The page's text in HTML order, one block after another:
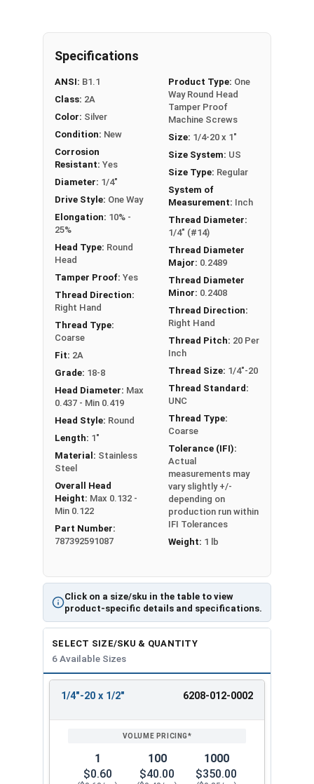
freshwater moisture is present
1/4"-20 One way round head security machine
screws are available in grade 18-8 stainless steel.
Click on a size/sku in the table to view
product-specific details and specifications.
Specifications
ANSI: B1.1
Class: 2A
Color: Silver
Condition: New
Corrosion
Resistant: Yes
Diameter: 1/4"
Drive Style: One Way
Elongation: 10% -
25%
Head Type: Round
Head
Tamper Proof: Yes
Thread Direction:
Right Hand
Thread Type:
Coarse
Fit: 2A
Grade: 18-8
Head Diameter: Max
0.437 - Min 0.419
Head Style: Round
Length: 1"
Material: Stainless
Steel
Overall Head
Height: Max 0.132 -
Min 0.122
Part Number:
787392591087
Product Type: One
Way Round Head
Tamper Proof
Machine Screws
Size: 1/4-20 x 1"
Size System: US
Size Type: Regular
System of
Measurement: Inch
Thread Diameter:
1/4" (#14)
Thread Diameter
Major: 0.2489
Thread Diameter
Minor: 0.2408
Thread Direction:
Right Hand
Thread Pitch: 20 Per
Inch
Thread Size: 1/4"-20
Thread Standard:
UNC
Thread Type:
Coarse
Tolerance (IFI):
Actual
measurements may
vary slightly +/-
depending on
production run within
IFI Tolerances
Weight: 1 lb
SELECT SIZE/SKU & QUANTITY
6 Available Sizes
ENTER
1/4"-20 x 1/2" 6208-012-0002
1
$0.60
100
$40.00
1000
$350.00